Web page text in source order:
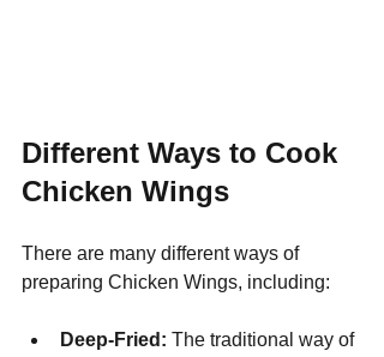
Different Ways to Cook
Chicken Wings
There are many different ways of
preparing Chicken Wings, including:
Deep-Fried: The traditional way of